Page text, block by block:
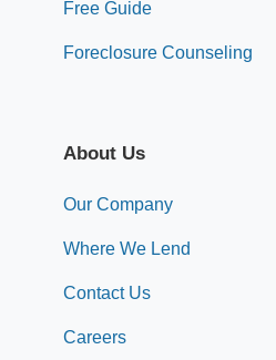
Free Guide
Foreclosure Counseling
About Us
Our Company
Where We Lend
Contact Us
Careers